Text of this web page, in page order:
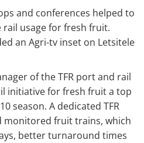
and conferences helped to
usage for fresh fruit.
an Agri-tv inset on Letsitele
of the TFR port and rail
initiative for fresh fruit a top
season. A dedicated TFR
monitored fruit trains, which
better turnaround times